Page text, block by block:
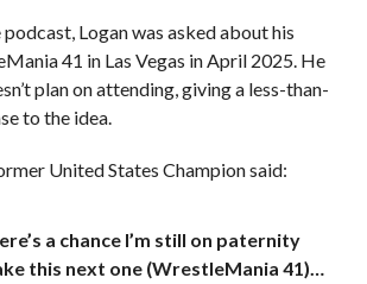
Logan was asked about his
41 in Las Vegas in April 2025. He
plan on attending, giving a less-than-
to the idea.
United States Champion said:
a chance I’m still on paternity
this next one (WrestleMania 41)…